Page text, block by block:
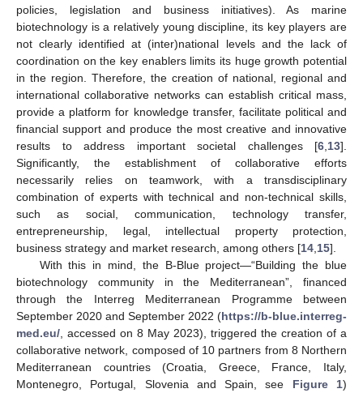
policies, legislation and business initiatives). As marine
biotechnology is a relatively young discipline, its key players are
not clearly identified at (inter)national levels and the lack of
coordination on the key enablers limits its huge growth potential
in the region. Therefore, the creation of national, regional and
international collaborative networks can establish critical mass,
provide a platform for knowledge transfer, facilitate political and
financial support and produce the most creative and innovative
results to address important societal challenges [6 13].
Significantly, the establishment of collaborative efforts
necessarily relies on teamwork, with a transdisciplinary
combination of experts with technical and non-technical skills,
such as social, communication, technology transfer,
entrepreneurship, legal, intellectual property protection,
business strategy and market research, among others [14 15].
With this in mind, the B-Blue project—“Building the blue
biotechnology community in the Mediterranean”, financed
through the Interreg Mediterranean Programme between
September 2020 and September 2022 (https://b-blue.interreg-
med.eu/ , accessed on 8 May 2023), triggered the creation of a
collaborative network, composed of 10 partners from 8 Northern
Mediterranean countries (Croatia, Greece, France, Italy,
Montenegro, Portugal, Slovenia and Spain, see Figure 1)